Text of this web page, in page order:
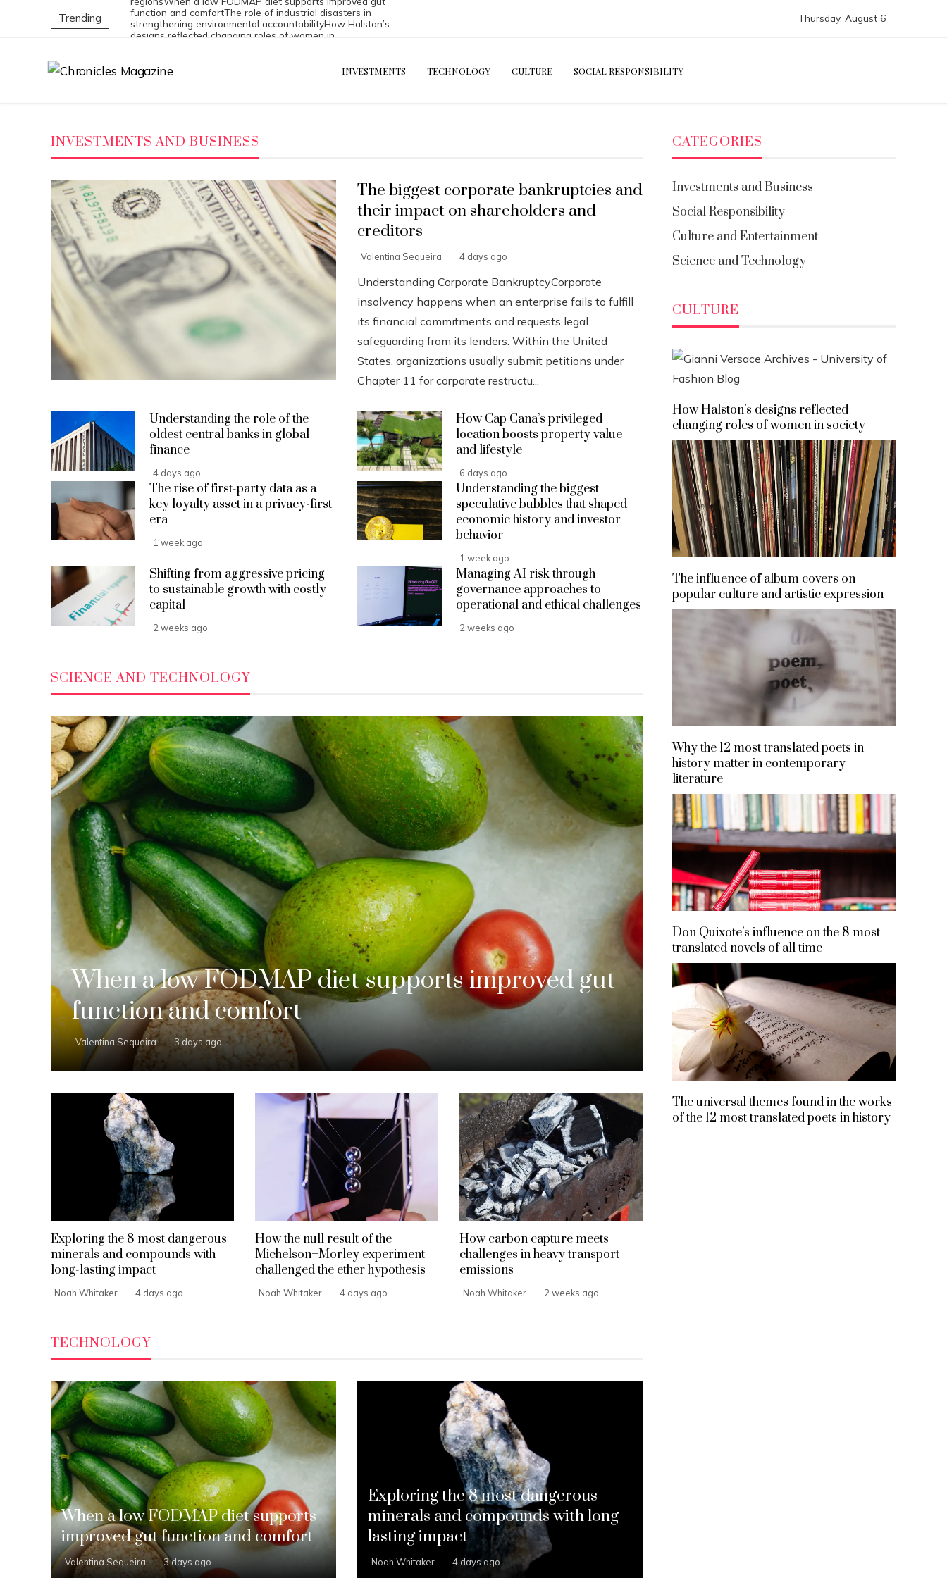
Trending
function and comfortThe role of industrial disasters in
strengthening environmental accountabilityHow Halston’s
designs reflected changing roles of women in
Thursday, August 6
INVESTMENTS TECHNOLOGY CULTURE SOCIAL RESPONSIBILITY
INVESTMENTS AND BUSINESS
The biggest corporate bankruptcies and
their impact on shareholders and
creditors
Valentina Sequeira 4 days ago
Understanding Corporate BankruptcyCorporate
insolvency happens when an enterprise fails to fulfill
its financial commitments and requests legal
safeguarding from its lenders. Within the United
States, organizations usually submit petitions under
Chapter 11 for corporate restructu...
Understanding the role of the
oldest central banks in global
finance
4 days ago
How Cap Cana’s privileged
location boosts property value
and lifestyle
6 days ago
The rise of first-party data as a
key loyalty asset in a privacy-first
era
1 week ago
Understanding the biggest
speculative bubbles that shaped
economic history and investor
behavior
1 week ago
Shifting from aggressive pricing
to sustainable growth with costly
capital
2 weeks ago
Managing AI risk through
governance approaches to
operational and ethical challenges
2 weeks ago
SCIENCE AND TECHNOLOGY
When a low FODMAP diet supports improved gut
function and comfort
Valentina Sequeira 3 days ago
Exploring the 8 most dangerous
minerals and compounds with
long-lasting impact
Noah Whitaker 4 days ago
How the null result of the
Michelson–Morley experiment
challenged the ether hypothesis
Noah Whitaker 4 days ago
How carbon capture meets
challenges in heavy transport
emissions
Noah Whitaker 2 weeks ago
TECHNOLOGY
When a low FODMAP diet supports
improved gut function and comfort
Valentina Sequeira 3 days ago
Exploring the 8 most dangerous
minerals and compounds with long-
lasting impact
Noah Whitaker 4 days ago
CATEGORIES
Investments and Business
Social Responsibility
Culture and Entertainment
Science and Technology
CULTURE
How Halston’s designs reflected
changing roles of women in society
The influence of album covers on
popular culture and artistic expression
Why the 12 most translated poets in
history matter in contemporary
literature
Don Quixote’s influence on the 8 most
translated novels of all time
The universal themes found in the works
of the 12 most translated poets in history